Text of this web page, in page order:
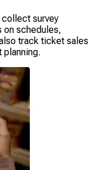
survey
on schedules,
track ticket sales
planning.